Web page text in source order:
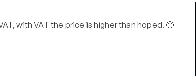
with VAT the price is higher than hoped. 🙁